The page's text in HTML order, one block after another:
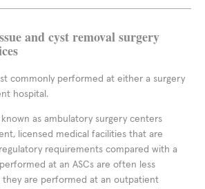
and cyst removal surgery
commonly performed at either a surgery
hospital.
as ambulatory surgery centers
licensed medical facilities that are
requirements compared with a
at an ASCs are often less
they are performed at an outpatient